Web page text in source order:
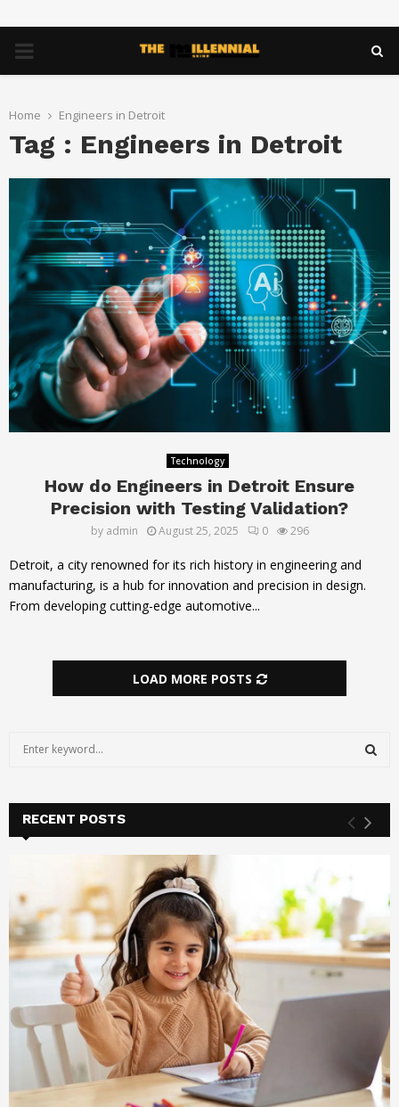
PRIMARY
Home Engineers in Detroit
Tag : Engineers in Detroit
Technology
How do Engineers in Detroit Ensure
Precision with Testing Validation?
by admin August 25, 2025 0 296
Detroit, a city renowned for its rich history in engineering and
manufacturing, is a hub for innovation and precision in design.
From developing cutting-edge automotive...
LOAD MORE POSTS
h
E
C
H
RECENT POSTS